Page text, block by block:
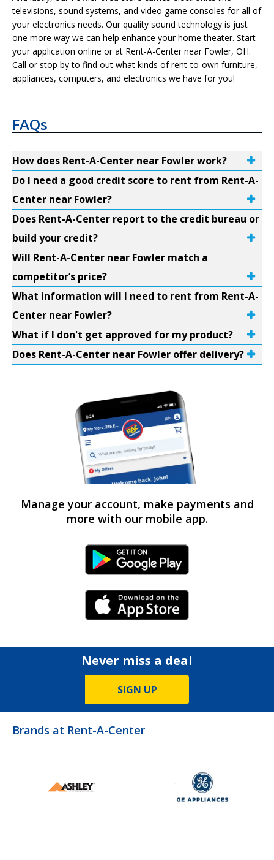
televisions, sound systems, and video game consoles for all of
your electronics needs. Our quality sound technology is just
one more way we can help enhance your home theater. Start
your application online or at Rent-A-Center near Fowler, OH.
Call or stop by to find out what kinds of rent-to-own furniture,
appliances, computers, and electronics we have for you!
FAQs
How does Rent-A-Center near Fowler work?
Do I need a good credit score to rent from Rent-A-
Center near Fowler?
Does Rent-A-Center report to the credit bureau or
build your credit?
Will Rent-A-Center near Fowler match a
competitor’s price?
What information will I need to rent from Rent-A-
Center near Fowler?
What if I don't get approved for my product?
Does Rent-A-Center near Fowler offer delivery?
Manage your account, make payments and
more with our mobile app.
Android Link
iPhone Link
Never miss a deal
SIGN UP
Brands at Rent-A-Center